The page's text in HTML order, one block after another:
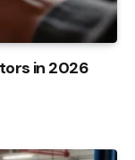
in 2026